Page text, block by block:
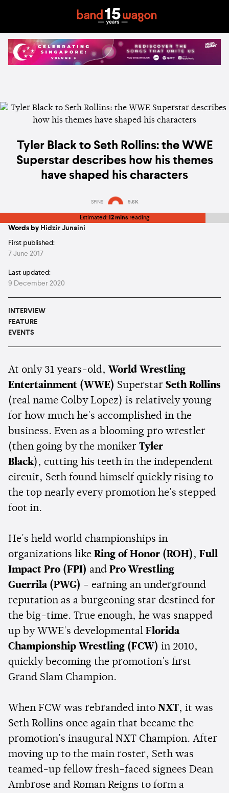
Tyler Black to Seth Rollins: the WWE
Superstar describes how his themes
have shaped his characters
SPINS 9.6K
Estimated:12 mins reading
Words by Hidzir Junaini
First published:
7 June 2017
Last updated:
9 December 2020
INTERVIEW
FEATURE
EVENTS
At only 31 years-old, World Wrestling
Entertainment (WWE) Superstar Seth Rollins
(real name Colby Lopez) is relatively young
for how much he's accomplished in the
business. Even as a blooming pro wrestler
(then going by the moniker Tyler
Black), cutting his teeth in the independent
circuit, Seth found himself quickly rising to
the top nearly every promotion he's stepped
foot in.
He's held world championships in
organizations like Ring of Honor (ROH) , Full
Impact Pro (FPI) and Pro Wrestling
Guerrila (PWG) - earning an underground
reputation as a burgeoning star destined for
the big-time. True enough, he was snapped
up by WWE's developmental Florida
Championship Wrestling (FCW) in 2010,
quickly becoming the promotion's first
Grand Slam Champion.
When FCW was rebranded into NXT, it was
Seth Rollins once again that became the
promotion's inaugural NXT Champion. After
moving up to the main roster, Seth was
teamed-up fellow fresh-faced signees Dean
Ambrose and Roman Reigns to form a